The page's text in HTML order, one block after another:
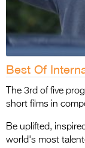
Best Of
The 3rd of five
short films in
Be uplifted,
world's most